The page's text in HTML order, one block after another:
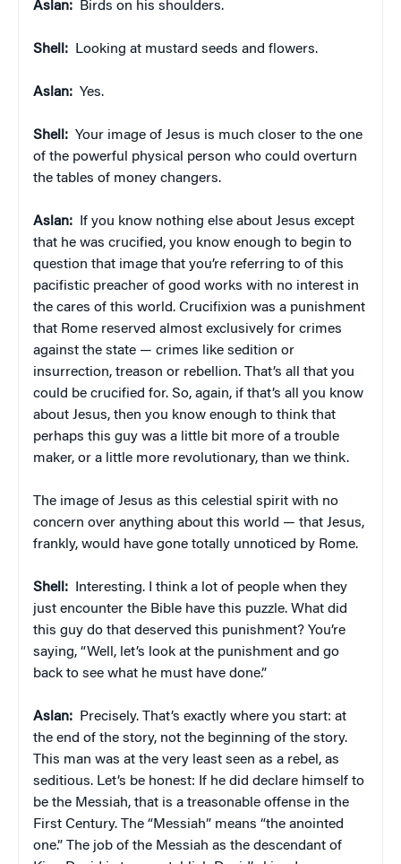
Aslan: Birds on his shoulders.
Shell: Looking at mustard seeds and flowers.
Aslan: Yes.
Shell: Your image of Jesus is much closer to the one
of the powerful physical person who could overturn
the tables of money changers.
Aslan: If you know nothing else about Jesus except
that he was crucified, you know enough to begin to
question that image that you’re referring to of this
pacifistic preacher of good works with no interest in
the cares of this world. Crucifixion was a punishment
that Rome reserved almost exclusively for crimes
against the state — crimes like sedition or
insurrection, treason or rebellion. That’s all that you
could be crucified for. So, again, if that’s all you know
about Jesus, then you know enough to think that
perhaps this guy was a little bit more of a trouble
maker, or a little more revolutionary, than we think.
The image of Jesus as this celestial spirit with no
concern over anything about this world — that Jesus,
frankly, would have gone totally unnoticed by Rome.
Shell: Interesting. I think a lot of people when they
just encounter the Bible have this puzzle. What did
this guy do that deserved this punishment? You’re
saying, “Well, let’s look at the punishment and go
back to see what he must have done.”
Aslan: Precisely. That’s exactly where you start: at
the end of the story, not the beginning of the story.
This man was at the very least seen as a rebel, as
seditious. Let’s be honest: If he did declare himself to
be the Messiah, that is a treasonable offense in the
First Century. The “Messiah” means “the anointed
one.” The job of the Messiah as the descendant of